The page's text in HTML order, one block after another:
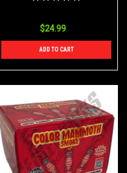
$24.99
ADD TO CART